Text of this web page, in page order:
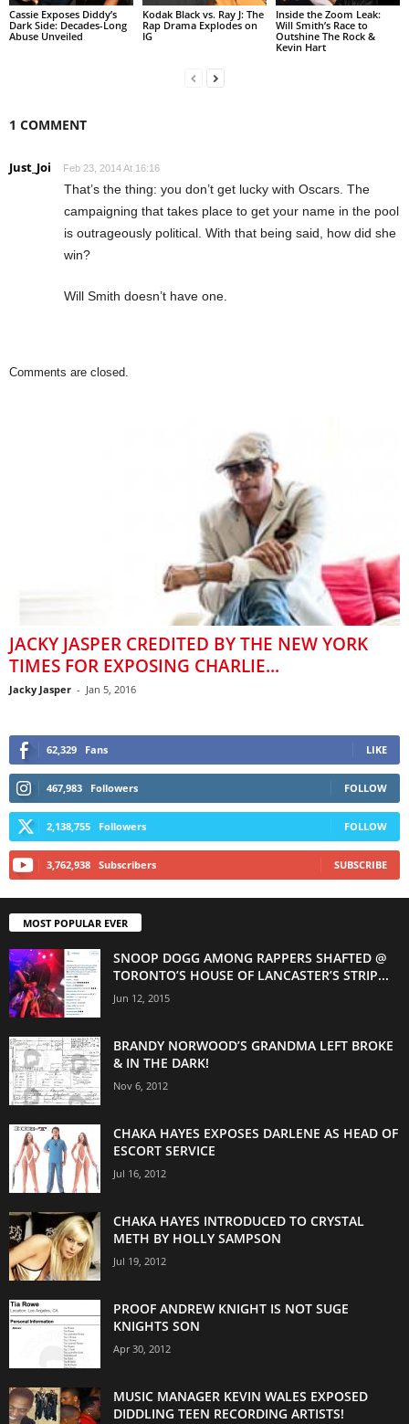
Cassie Exposes Diddy’s
Dark Side: Decades-Long
Abuse Unveiled
Kodak Black vs. Ray J: The
Rap Drama Explodes on
IG
Inside the Zoom Leak:
Will Smith’s Race to
Outshine The Rock &
Kevin Hart
1 COMMENT
Just_Joi Feb 23, 2014 At 16:16
That’s the thing: you don’t get lucky with Oscars. The
campaigning that takes place to get your name in the pool
is outrageously political. With that being said, how did she
win?
Will Smith doesn’t have one.
Comments are closed.
JACKY JASPER CREDITED BY THE NEW YORK
TIMES FOR EXPOSING CHARLIE...
Jacky Jasper - Jan 5, 2016
62,329 Fans LIKE
467,983 Followers FOLLOW
2,138,755 Followers FOLLOW
3,762,938 Subscribers SUBSCRIBE
MOST POPULAR EVER
SNOOP DOGG AMONG RAPPERS SHAFTED @
TORONTO’S HOUSE OF LANCASTER’S STRIP...
Jun 12, 2015
BRANDY NORWOOD’S GRANDMA LEFT BROKE
& IN THE DARK!
Nov 6, 2012
CHAKA HAYES EXPOSES DARLENE AS HEAD OF
ESCORT SERVICE
Jul 16, 2012
CHAKA HAYES INTRODUCED TO CRYSTAL
METH BY HOLLY SAMPSON
Jul 19, 2012
PROOF ANDREW KNIGHT IS NOT SUGE
KNIGHTS SON
Apr 30, 2012
MUSIC MANAGER KEVIN WALES EXPOSED
DIDDLING TEEN RECORDING ARTISTS!